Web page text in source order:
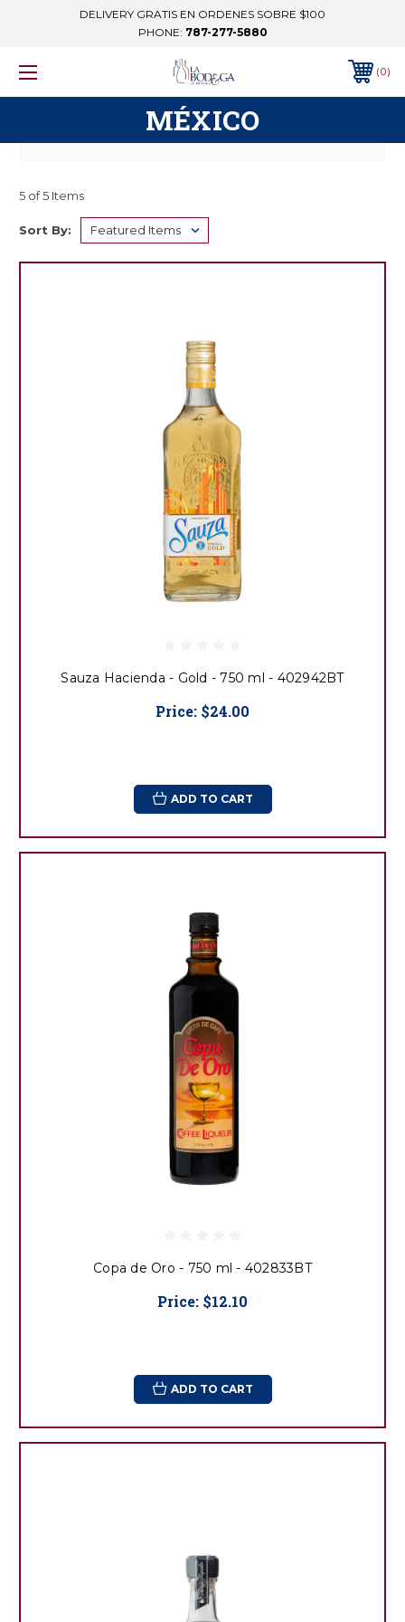
DELIVERY GRATIS EN ORDENES SOBRE $100
PHONE: 787-277-5880
0
MÉXICO
5 of 5 Items
Sort By:
Sauza Hacienda - Gold - 750 ml - 402942BT
Price: $24.00
ADD TO CART
Copa de Oro - 750 ml - 402833BT
Price: $12.10
ADD TO CART